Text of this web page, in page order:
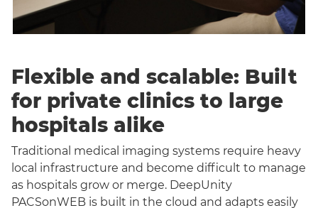
Flexible and scalable: Built
for private clinics to large
hospitals alike
Traditional medical imaging systems require heavy
local infrastructure and become difficult to manage
as hospitals grow or merge. DeepUnity
PACSonWEB is built in the cloud and adapts easily